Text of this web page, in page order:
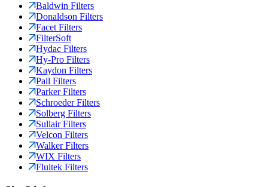
Baldwin Filters
Donaldson Filters
Facet Filters
FilterSoft
Hydac Filters
Hy-Pro Filters
Kaydon Filters
Pall Filters
Parker Filters
Schroeder Filters
Solberg Filters
Sullair Filters
Velcon Filters
Walker Filters
WIX Filters
Fluitek Filters